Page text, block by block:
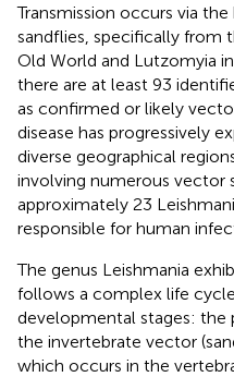
Transmission occurs via
sandflies, specifically from
Old World and Lutzomyia
there are at least 93
as confirmed or likely
disease has progressively
diverse geographical
involving numerous vector
approximately 23
responsible for human
The genus Leishmania
follows a complex life
developmental stages: the
the invertebrate vector
which occurs in the